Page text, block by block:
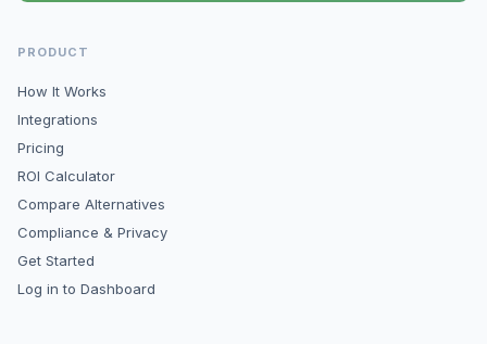
PRODUCT
How It Works
Integrations
Pricing
ROI Calculator
Compare Alternatives
Compliance & Privacy
Get Started
Log in to Dashboard